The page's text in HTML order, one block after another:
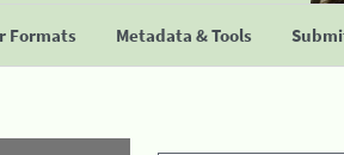
Formats Metadata & Tools